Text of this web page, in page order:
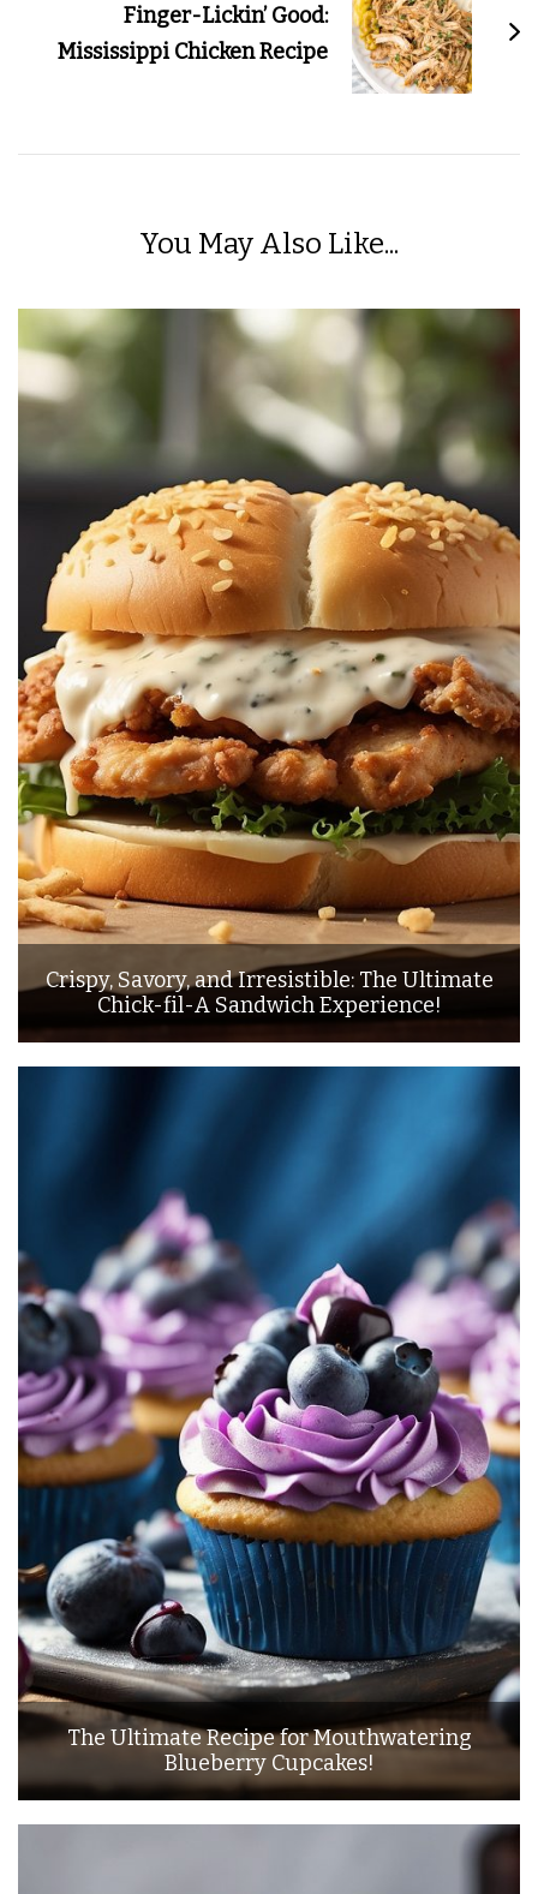
Finger-Lickin’ Good:
Mississippi Chicken Recipe
You May Also Like...
Crispy, Savory, and Irresistible: The Ultimate
Chick-fil-A Sandwich Experience!
The Ultimate Recipe for Mouthwatering
Blueberry Cupcakes!